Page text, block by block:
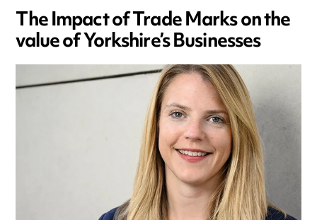
The Impact of Trade Marks on the
value of Yorkshire’s Businesses